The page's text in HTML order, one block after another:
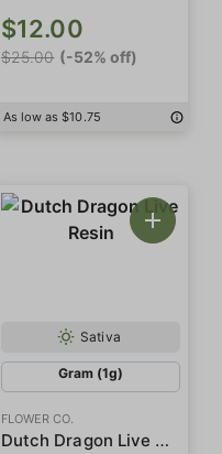
$12.00
$25.00 (-52% off)
As low as $10.75
Sativa
Gram (1g)
FLOWER CO.
Dutch Dragon Live Resin